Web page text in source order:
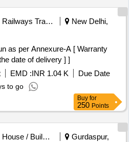
Railways Transport Services
New Delhi,
date of delivery ] ]
EMD :INR 1.04 K
Due Date
to go
Buy for
250 Points
House / Building
Gurdaspur,